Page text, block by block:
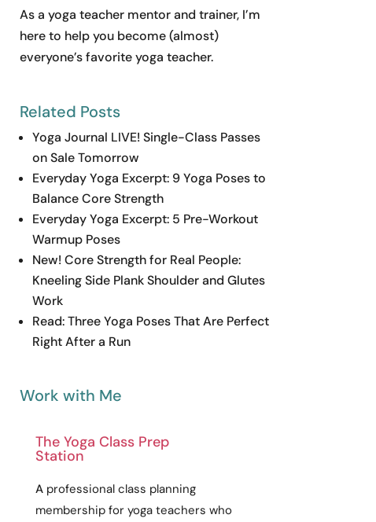
As a yoga teacher mentor and trainer, I’m
here to help you become (almost)
everyone’s favorite yoga teacher.
Related Posts
Yoga Journal LIVE! Single-Class Passes
on Sale Tomorrow
Everyday Yoga Excerpt: 9 Yoga Poses to
Balance Core Strength
Everyday Yoga Excerpt: 5 Pre-Workout
Warmup Poses
New! Core Strength for Real People:
Kneeling Side Plank Shoulder and Glutes
Work
Read: Three Yoga Poses That Are Perfect
Right After a Run
Work with Me
The Yoga Class Prep
Station
A professional class planning
membership for yoga teachers who